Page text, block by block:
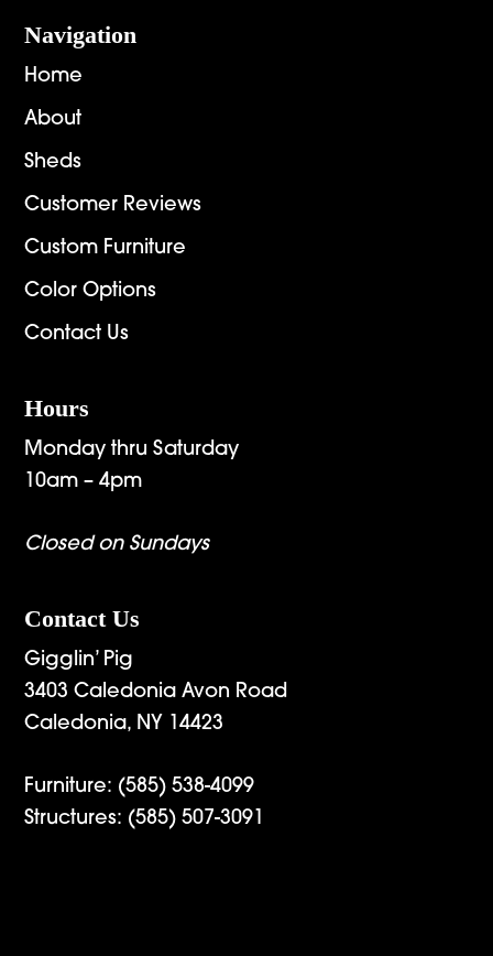
Navigation
Home
About
Sheds
Customer Reviews
Custom Furniture
Color Options
Contact Us
Hours
Monday thru Saturday
10am – 4pm
Closed on Sundays
Contact Us
Gigglin’ Pig
3403 Caledonia Avon Road
Caledonia, NY 14423
Furniture: (585) 538-4099
Structures: (585) 507-3091